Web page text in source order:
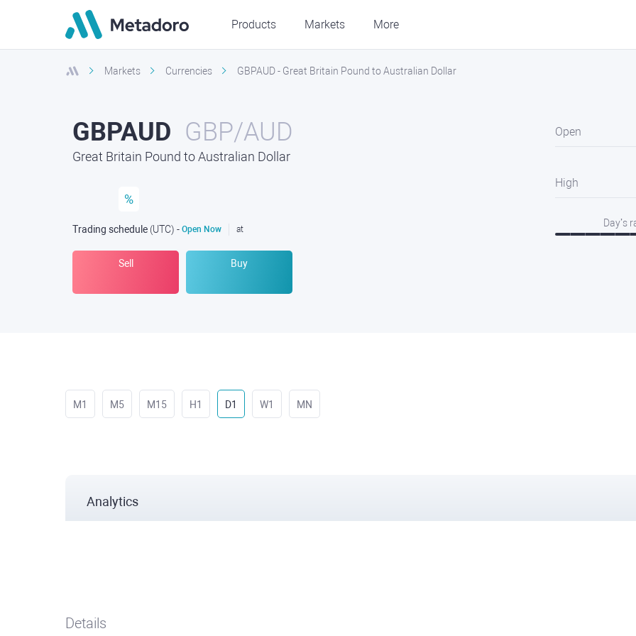
Products Markets More
Markets Currencies GBPAUD - Great Britain Pound to Australian Dollar
GBPAUD GBP/AUD
Great Britain Pound to Australian Dollar
%
Trading schedule (UTC) - Open Now at
Sell Buy
Open
High
Day’s
M1 M5 M15 H1 D1 W1 MN
Analytics
Details